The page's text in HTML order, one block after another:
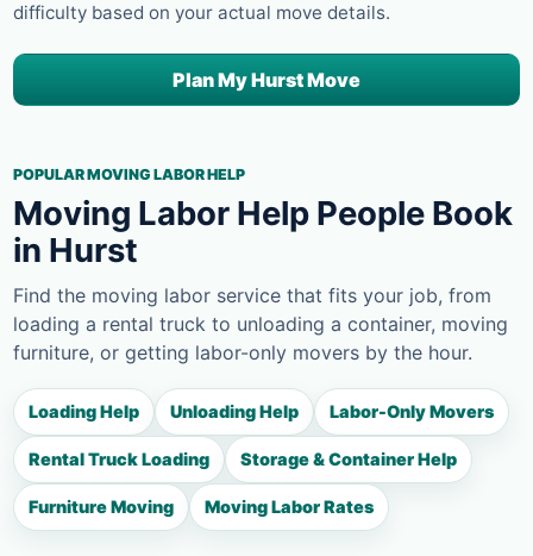
difficulty based on your actual move details.
Plan My Hurst Move
POPULAR MOVING LABOR HELP
Moving Labor Help People Book
in Hurst
Find the moving labor service that fits your job, from
loading a rental truck to unloading a container, moving
furniture, or getting labor-only movers by the hour.
Loading Help Unloading Help Labor-Only Movers
Rental Truck Loading Storage & Container Help
Furniture Moving Moving Labor Rates